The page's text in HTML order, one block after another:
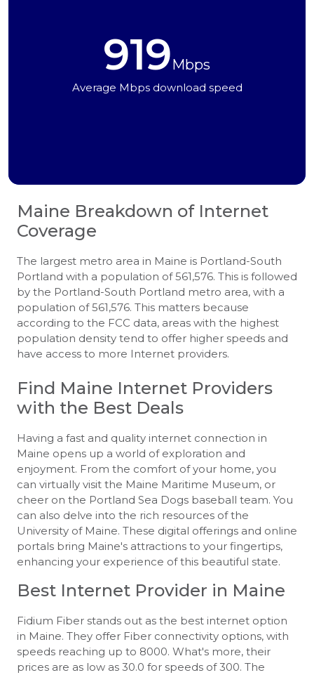
919Mbps
Average Mbps download speed
Maine Breakdown of Internet
Coverage
The largest metro area in Maine is Portland-South
Portland with a population of 561,576. This is followed
by the Portland-South Portland metro area, with a
population of 561,576. This matters because
according to the FCC data, areas with the highest
population density tend to offer higher speeds and
have access to more Internet providers.
Find Maine Internet Providers
with the Best Deals
Having a fast and quality internet connection in
Maine opens up a world of exploration and
enjoyment. From the comfort of your home, you
can virtually visit the Maine Maritime Museum, or
cheer on the Portland Sea Dogs baseball team. You
can also delve into the rich resources of the
University of Maine. These digital offerings and online
portals bring Maine's attractions to your fingertips,
enhancing your experience of this beautiful state.
Best Internet Provider in Maine
Fidium Fiber stands out as the best internet option
in Maine. They offer Fiber connectivity options, with
speeds reaching up to 8000. What's more, their
prices are as low as 30.0 for speeds of 300. The